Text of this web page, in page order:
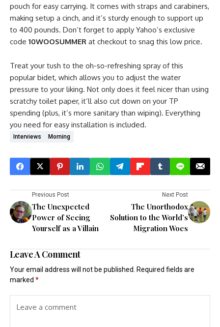
pouch for easy carrying. It comes with straps and carabiners,
making setup a cinch, and it’s sturdy enough to support up
to 400 pounds. Don’t forget to apply Yahoo’s exclusive
code 10WOOSUMMER at checkout to snag this low price.
Treat your tush to the oh-so-refreshing spray of this
popular bidet, which allows you to adjust the water
pressure to your liking. Not only does it feel nicer than using
scratchy toilet paper, it’ll also cut down on your TP
spending (plus, it’s more sanitary than wiping). Everything
you need for easy installation is included.
Interviews Morning
Previous Post
The Unexpected
Power of Seeing
Yourself as a Villain
Next Post
The Unorthodox
Solution to the World’s
Migration Woes
Leave A Comment
Your email address will not be published.
Required fields are
marked *